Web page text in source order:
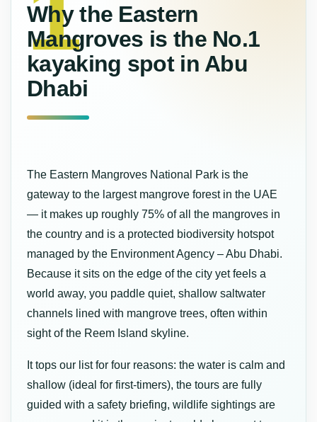
Why the Eastern
Mangroves is the No.1
kayaking spot in Abu
Dhabi
The Eastern Mangroves National Park is the
gateway to the largest mangrove forest in the UAE
— it makes up roughly 75% of all the mangroves in
the country and is a protected biodiversity hotspot
managed by the Environment Agency – Abu Dhabi.
Because it sits on the edge of the city yet feels a
world away, you paddle quiet, shallow saltwater
channels lined with mangrove trees, often within
sight of the Reem Island skyline.
It tops our list for four reasons: the water is calm and
shallow (ideal for first-timers), the tours are fully
guided with a safety briefing, wildlife sightings are